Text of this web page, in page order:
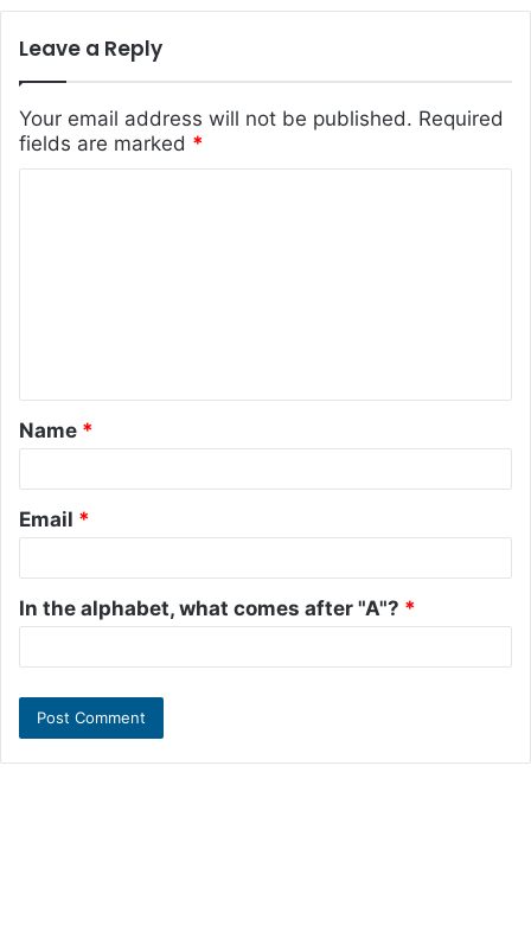
Leave a Reply
Your email address will not be published. Required
fields are marked *
t
*
Name *
Email *
In the alphabet, what comes after "A"? *